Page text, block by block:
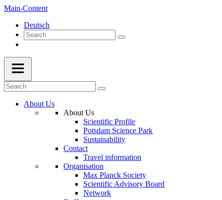
Main-Content
Deutsch
About Us
About Us
Scientific Profile
Potsdam Science Park
Sustainability
Contact
Travel information
Organisation
Max Planck Society
Scientific Advisory Board
Network